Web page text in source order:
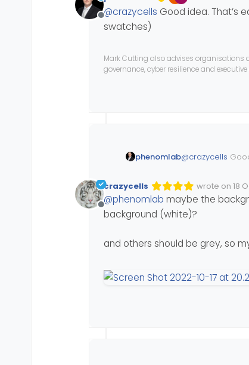
Offline
@crazycells Good idea. That’s
swatches)
Mark Cutting also advises organisations
governance, cyber resilience and
phenomlab@crazycells
Offline
crazycells wrote on 18
Edited Invalid
last edited by
@phenomlab maybe the
background (white)?
and others should be grey, so